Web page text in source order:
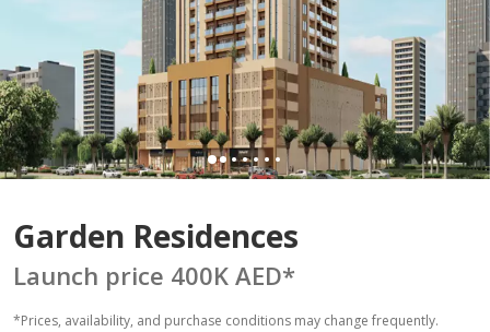
Garden Residences
Launch price 400K AED*
*Prices, availability, and purchase conditions may change frequently.